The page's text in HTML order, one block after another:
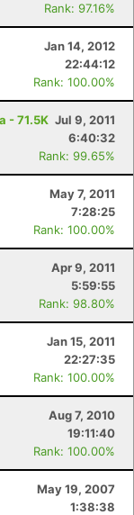
Rank: 97.16%
Jan 14, 2012
22:44:12
Rank: 100.00%
- 71.5K Jul 9, 2011
6:40:32
Rank: 99.65%
May 7, 2011
7:28:25
Rank: 100.00%
Apr 9, 2011
5:59:55
Rank: 98.80%
Jan 15, 2011
22:27:35
Rank: 100.00%
Aug 7, 2010
19:11:40
Rank: 100.00%
May 19, 2007
1:38:38